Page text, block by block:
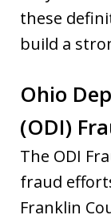
these
build a
Ohio
(ODI)
The ODI
fraud
Franklin